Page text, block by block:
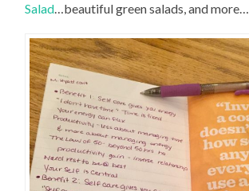
Salad…beautiful green salads, and more…